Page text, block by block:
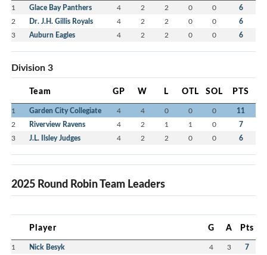
1 Glace Bay Panthers 4 2 2 0 0 6
2 Dr. J.H. Gillis Royals 4 2 2 0 0 6
3 Auburn Eagles 4 2 2 0 0 6
Division 3
Team GP W L OTL SOL PTS
1 Garden City Collegiate 4 4 0 0 0 11
2 Riverview Ravens 4 2 1 1 0 7
3 J.L. Ilsley Judges 4 2 2 0 0 6
2025 Round Robin Team Leaders
Player G A Pts
1 Nick Besyk 4 3 7